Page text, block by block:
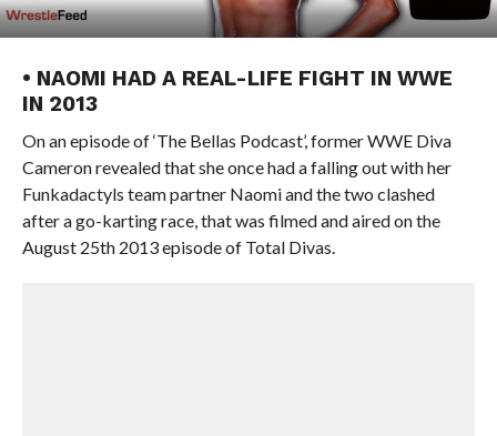
• NAOMI HAD A REAL-LIFE FIGHT IN WWE
IN 2013
On an episode of ‘The Bellas Podcast’, former WWE Diva
Cameron revealed that she once had a falling out with her
Funkadactyls team partner Naomi and the two clashed
after a go-karting race, that was filmed and aired on the
August 25th 2013 episode of Total Divas.